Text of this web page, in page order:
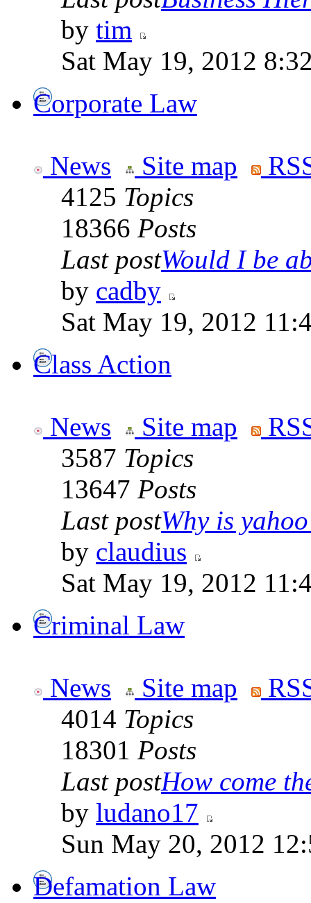
by tim
Sat May 19, 2012
Corporate Law
News Site map
4125 Topics
18366 Posts
Last postWould I be
by cadby
Sat May 19, 2012
Class Action
News Site map
3587 Topics
13647 Posts
Last postWhy is
by claudius
Sat May 19, 2012
Criminal Law
News Site map
4014 Topics
18301 Posts
Last postHow come
by ludano17
Sun May 20, 2012
Defamation Law